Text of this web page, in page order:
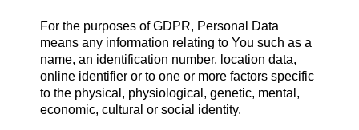
For the purposes of GDPR, Personal Data
means any information relating to You such as a
name, an identification number, location data,
online identifier or to one or more factors specific
to the physical, physiological, genetic, mental,
economic, cultural or social identity.